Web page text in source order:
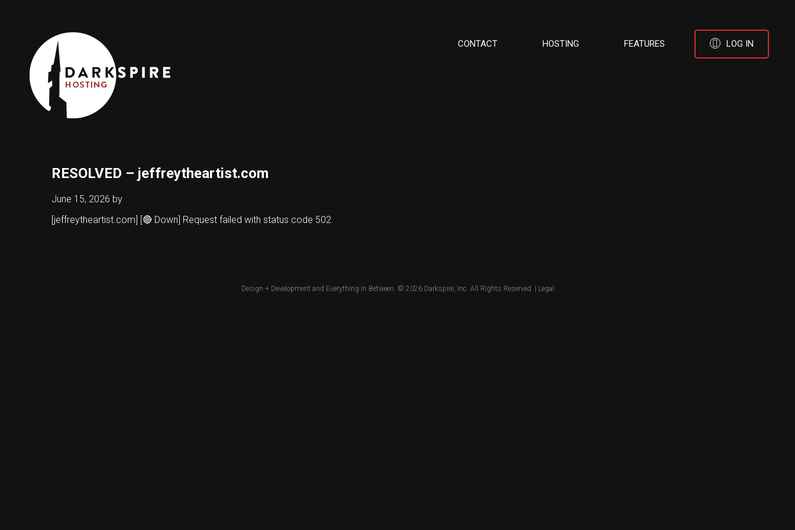
CONTACT HOSTING FEATURES LOG IN
RESOLVED – jeffreytheartist.com
June 15, 2026 by
[jeffreytheartist.com] [🔴 Down] Request failed with status code 502
Design + Development and Everything In Between. © 2026 Darkspire, Inc. All Rights Reserved. | Legal